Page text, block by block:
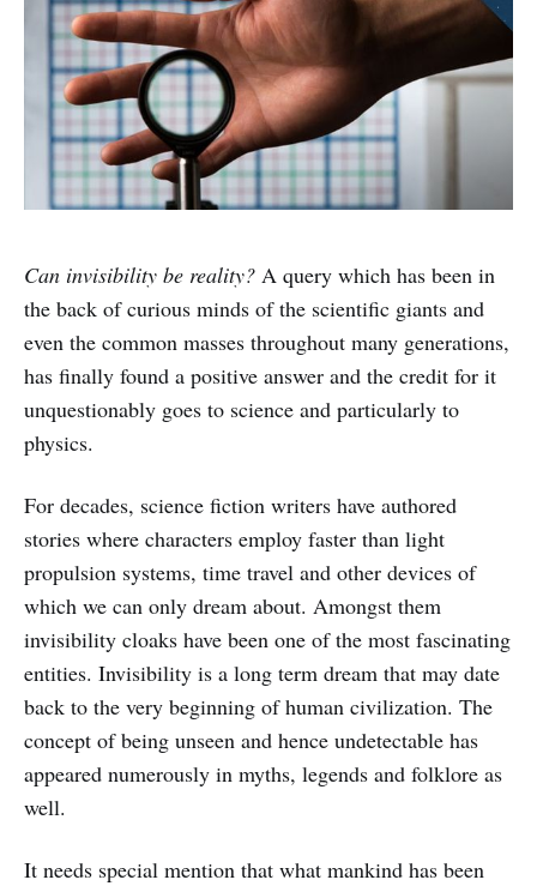
Can invisibility be reality? A query which has been in
the back of curious minds of the scientific giants and
even the common masses throughout many generations,
has finally found a positive answer and the credit for it
unquestionably goes to science and particularly to
physics.
For decades, science fiction writers have authored
stories where characters employ faster than light
propulsion systems, time travel and other devices of
which we can only dream about. Amongst them
invisibility cloaks have been one of the most fascinating
entities. Invisibility is a long term dream that may date
back to the very beginning of human civilization. The
concept of being unseen and hence undetectable has
appeared numerously in myths, legends and folklore as
well.
It needs special mention that what mankind has been